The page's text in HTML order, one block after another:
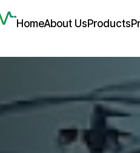
HomeAbout UsProducts